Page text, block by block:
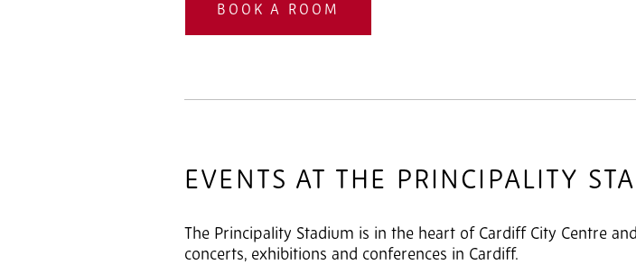
BOOK A ROOM
EVENTS AT THE PRINCIPALITY
The Principality Stadium is in the heart of Cardiff City Centre
concerts, exhibitions and conferences in Cardiff.